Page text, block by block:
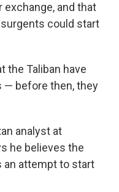
and that
could start
the Taliban have
— before then, they
analyst at
he believes the
an attempt to start